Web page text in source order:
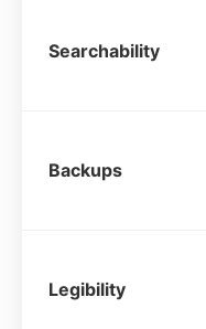
Searchability
Backups
Legibility